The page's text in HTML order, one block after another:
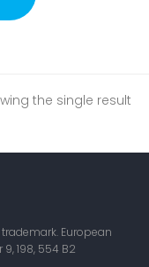
the single result
trademark. European
198, 554 B2